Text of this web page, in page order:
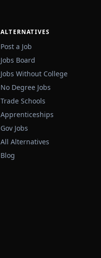
ALTERNATIVES
Post a Job
Jobs Board
Jobs Without College
No Degree Jobs
Trade Schools
Apprenticeships
Gov Jobs
All Alternatives
Blog